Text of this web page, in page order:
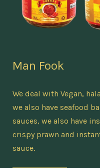
Man Fook
We deal with Vegan,
we also have seafood
sauces, we also have
crispy prawn and
sauce.